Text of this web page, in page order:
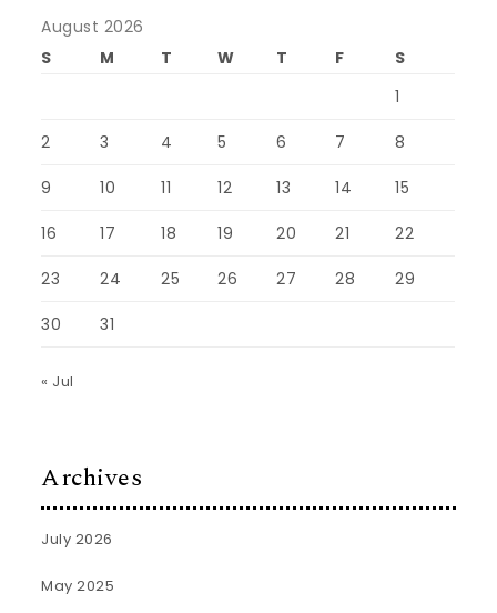
August 2026
S
M T W T F
S
1
2 3 4 5 6 7 8
9 10 11 12 13 14 15
16 17 18 19 20 21 22
23 24 25 26 27 28 29
30 31
« Jul
Archives
July 2026
May 2025